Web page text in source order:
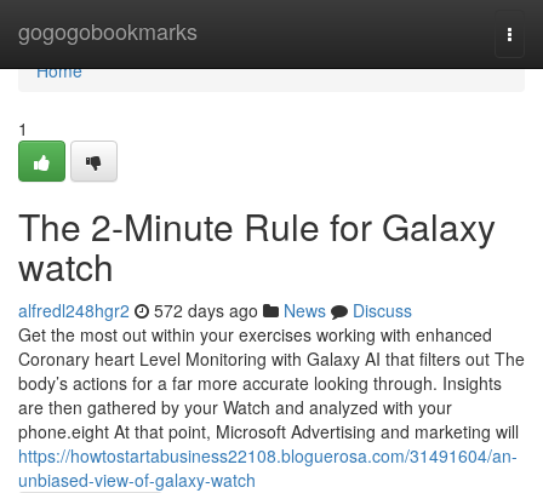
gogogobookmarks
Home
Home
1
The 2-Minute Rule for Galaxy
watch
alfredl248hgr2 572 days ago News
Discuss
Get the most out within your exercises working with enhanced
Coronary heart Level Monitoring with Galaxy AI that filters out The
body’s actions for a far more accurate looking through. Insights
are then gathered by your Watch and analyzed with your
phone.eight At that point, Microsoft Advertising and marketing will
https://howtostartabusiness22108.bloguerosa.com/31491604/an-
unbiased-view-of-galaxy-watch